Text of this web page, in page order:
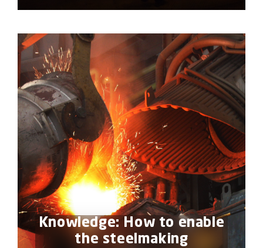
Knowledge: How to enable
the steelmaking